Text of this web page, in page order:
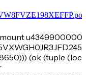
(ok (tuple